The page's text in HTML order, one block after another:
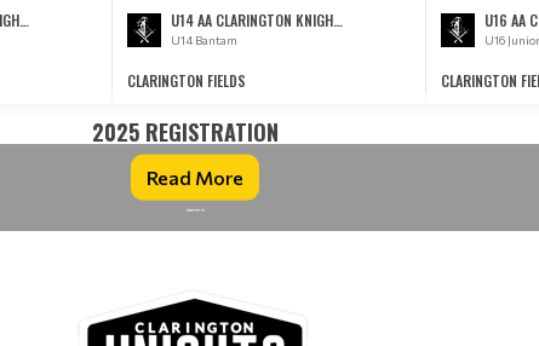
U12 AA CLARINGTON KNIGHTS AA U14 AA CLARINGTON KNIGHTS AA
U14 Bantam
CLARINGTON FIELDS
U16
CLARINGTON
2025 REGISTRATION
Read More